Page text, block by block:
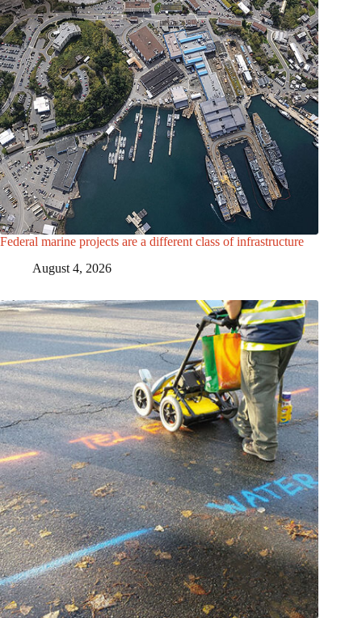
Federal marine projects are a different class of infrastructure
August 4, 2026